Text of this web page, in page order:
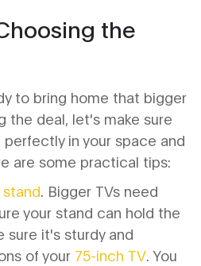
the
to bring home that bigger
the deal, let's make sure
in your space and
are some practical tips:
stand. Bigger TVs need
your stand can hold the
sure it's sturdy and
of your 75-inch TV. You